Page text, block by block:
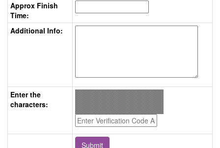
Approx Finish
Time:
Additional Info:
Enter the
characters: